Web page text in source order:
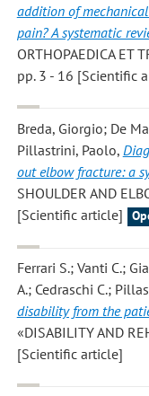
addition of
pain? A systematic
ORTHOPAEDICA ET
pp. 3 - 16 [Scientific
Breda, Giorgio; De
Pillastrini, Paolo,
out elbow fracture: a
SHOULDER AND
[Scientific article]
Ferrari S.; Vanti C.;
A.; Cedraschi C.;
disability from the
«DISABILITY AND
[Scientific article]